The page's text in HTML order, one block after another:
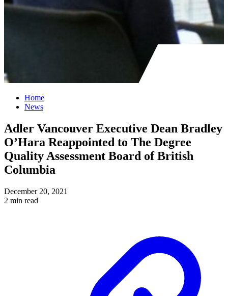
Home
News
Adler Vancouver Executive Dean Bradley
O’Hara Reappointed to The Degree
Quality Assessment Board of British
Columbia
December 20, 2021
2 min read